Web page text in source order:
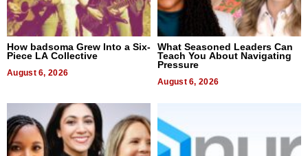
How badsoma Grew Into a Six-
Piece LA Collective
August 6, 2026
What Seasoned Leaders Can
Teach You About Navigating
Pressure
August 6, 2026